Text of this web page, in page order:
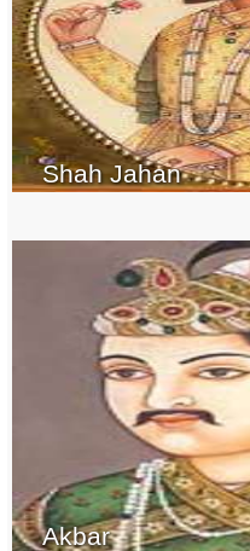
Shah Jahan
Akbar